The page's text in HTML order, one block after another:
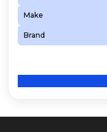
Make
Brand